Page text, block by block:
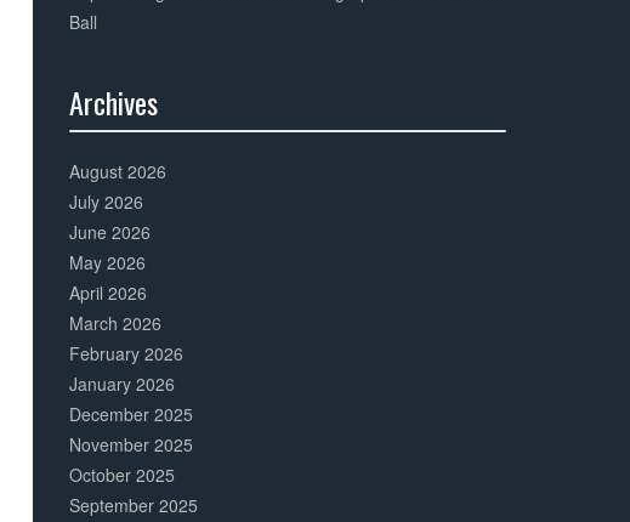
Ball
Archives
Complete
August 2026
July 2026
June 2026
May 2026
April 2026
March 2026
February 2026
January 2026
December 2025
November 2025
October 2025
September 2025